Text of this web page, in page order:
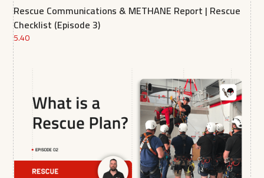
Rescue Communications & METHANE Report | Rescue
Checklist (Episode 3)
5.40